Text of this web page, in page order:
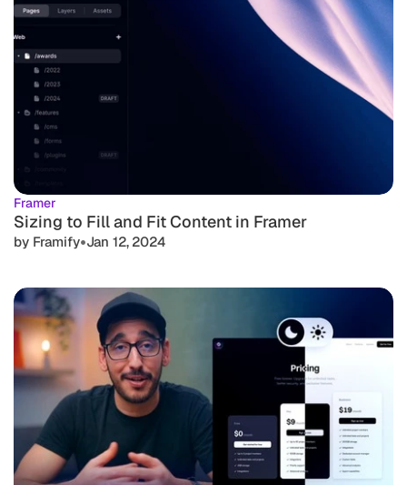
Framer
Sizing to Fill and Fit Content in Framer
by Framify•Jan 12, 2024